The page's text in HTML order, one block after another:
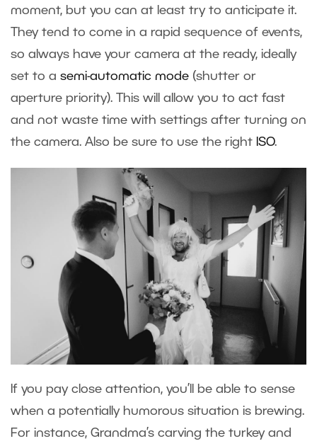
moment, but you can at least try to anticipate it.
They tend to come in a rapid sequence of events,
so always have your camera at the ready, ideally
set to a semi-automatic mode (shutter or
aperture priority). This will allow you to act fast
and not waste time with settings after turning on
the camera. Also be sure to use the right ISO.
If you pay close attention, you’ll be able to sense
when a potentially humorous situation is brewing.
For instance, Grandma’s carving the turkey and